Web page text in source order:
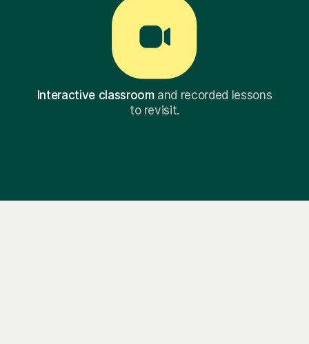
Interactive classroomand recorded lessons
to revisit.